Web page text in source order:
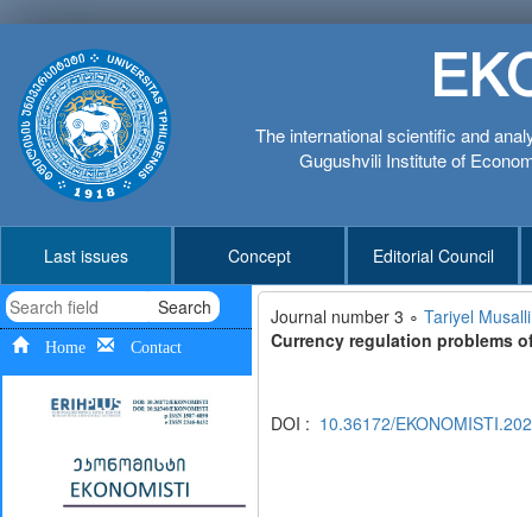
The international scientific and
Gugushvili Institute of
Last issues Concept Editorial Council
Search
Home Contact
Journal number 3 ∘ Tariyel
Currency regulation problems
DOI : 10.36172/